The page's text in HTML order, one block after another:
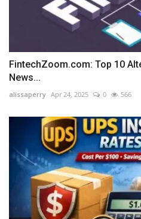
FintechZoom.com: Top 10
News...
alissaperry Apr 24, 2025 0 566